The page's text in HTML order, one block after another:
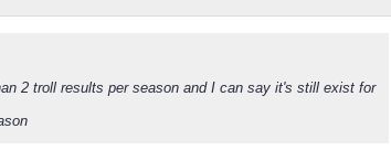
2 troll results per season and I can say it's still exist for